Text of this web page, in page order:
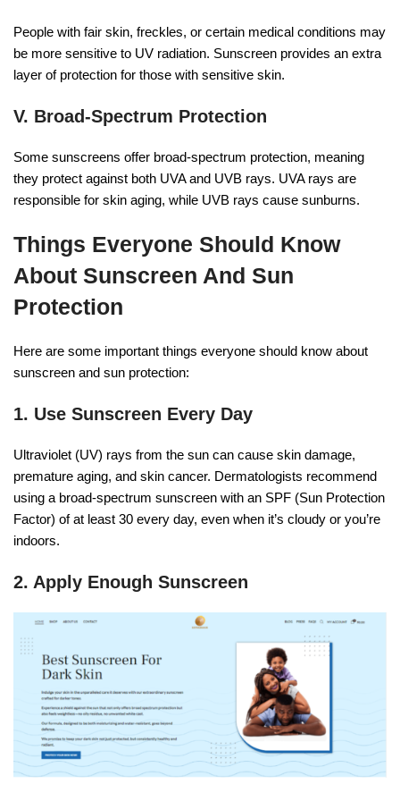
People with fair skin, freckles, or certain medical conditions may
be more sensitive to UV radiation. Sunscreen provides an extra
layer of protection for those with sensitive skin.
V. Broad-Spectrum Protection
Some sunscreens offer broad-spectrum protection, meaning
they protect against both UVA and UVB rays. UVA rays are
responsible for skin aging, while UVB rays cause sunburns.
Things Everyone Should Know
About Sunscreen And Sun
Protection
Here are some important things everyone should know about
sunscreen and sun protection:
1. Use Sunscreen Every Day
Ultraviolet (UV) rays from the sun can cause skin damage,
premature aging, and skin cancer. Dermatologists recommend
using a broad-spectrum sunscreen with an SPF (Sun Protection
Factor) of at least 30 every day, even when it’s cloudy or you’re
indoors.
2. Apply Enough Sunscreen